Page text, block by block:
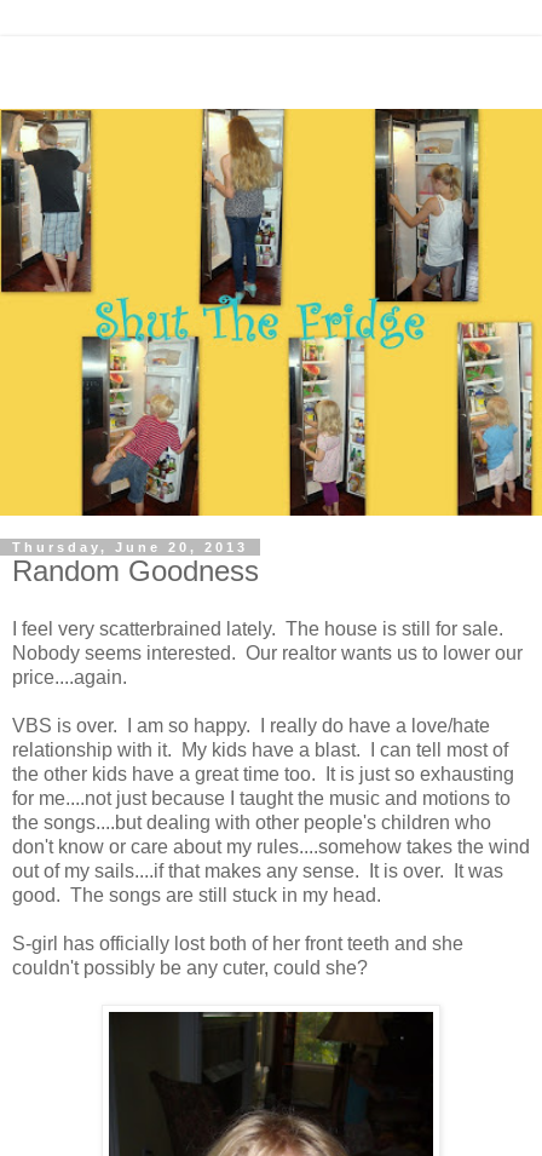
Thursday, June 20, 2013
Random Goodness
I feel very scatterbrained lately. The house is still for sale.
Nobody seems interested. Our realtor wants us to lower our
price....again.
VBS is over. I am so happy. I really do have a love/hate
relationship with it. My kids have a blast. I can tell most of
the other kids have a great time too. It is just so exhausting
for me....not just because I taught the music and motions to
the songs....but dealing with other people's children who
don't know or care about my rules....somehow takes the wind
out of my sails....if that makes any sense. It is over. It was
good. The songs are still stuck in my head.
S-girl has officially lost both of her front teeth and she
couldn't possibly be any cuter, could she?